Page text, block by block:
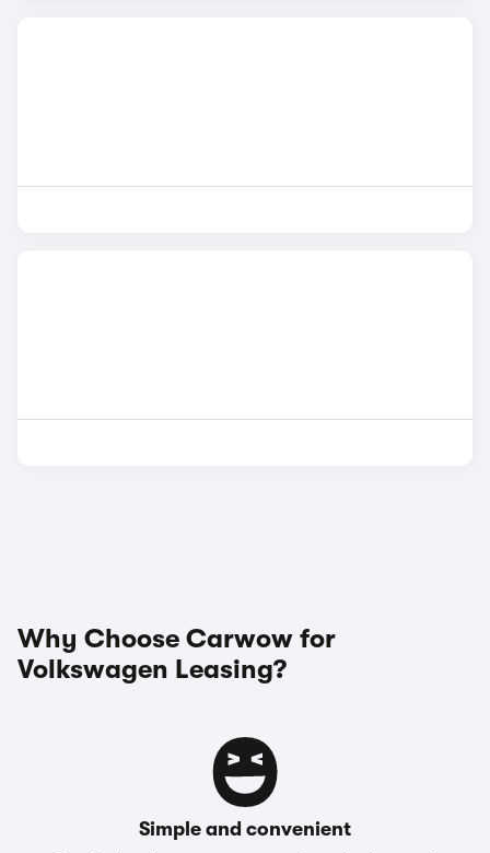
Why Choose Carwow for
Volkswagen Leasing?
Simple and convenient